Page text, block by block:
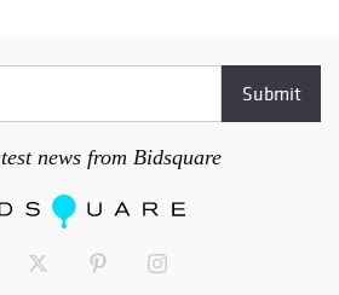
news from Bidsquare